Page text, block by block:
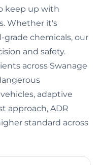
keep up with
Whether it's
chemicals, our
and safety.
across Swanage
adaptive
approach, ADR
standard across